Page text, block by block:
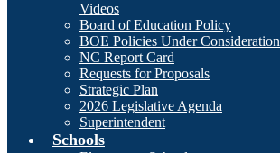
Videos
Board of Education Policy
BOE Policies Under Consideration
NC Report Card
Requests for Proposals
Strategic Plan
2026 Legislative Agenda
Superintendent
Schools